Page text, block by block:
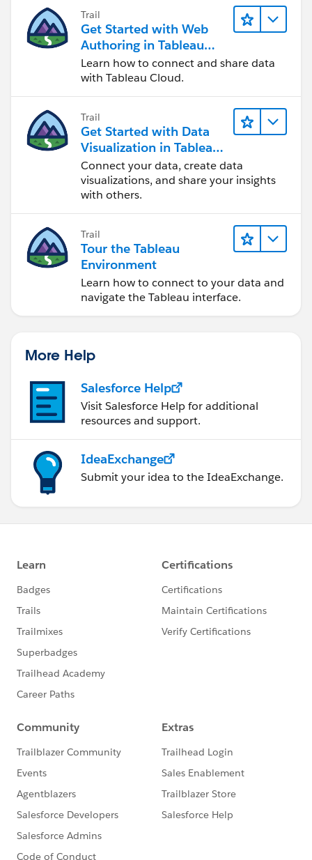
Trail
Get Started with Web
Authoring in Tableau
Cloud
Learn how to connect and share data
with Tableau Cloud.
Trail
Get Started with Data
Visualization in Tableau
Desktop
Connect your data, create data
visualizations, and share your insights
with others.
Trail
Tour the Tableau
Environment
Learn how to connect to your data and
navigate the Tableau interface.
More Help
Salesforce Help
Visit Salesforce Help for additional
resources and support.
IdeaExchange
Submit your idea to the IdeaExchange.